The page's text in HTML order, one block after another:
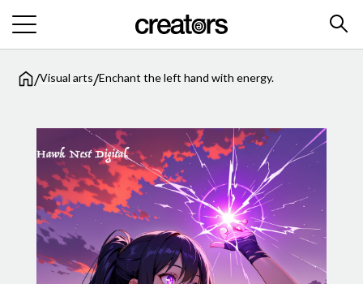
/Visual arts/Enchant the left hand with energy.